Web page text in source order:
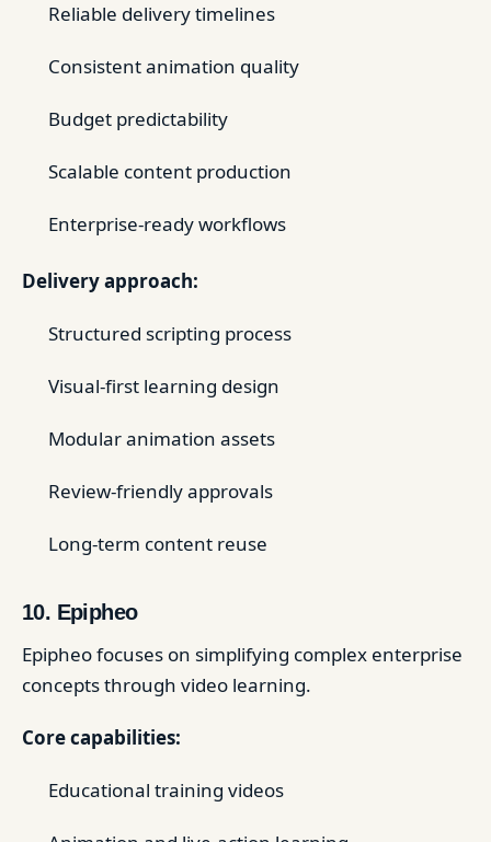
Reliable delivery timelines
Consistent animation quality
Budget predictability
Scalable content production
Enterprise-ready workflows
Delivery approach:
Structured scripting process
Visual-first learning design
Modular animation assets
Review-friendly approvals
Long-term content reuse
10. Epipheo
Epipheo focuses on simplifying complex enterprise
concepts through video learning.
Core capabilities:
Educational training videos